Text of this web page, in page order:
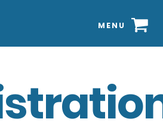
MENU